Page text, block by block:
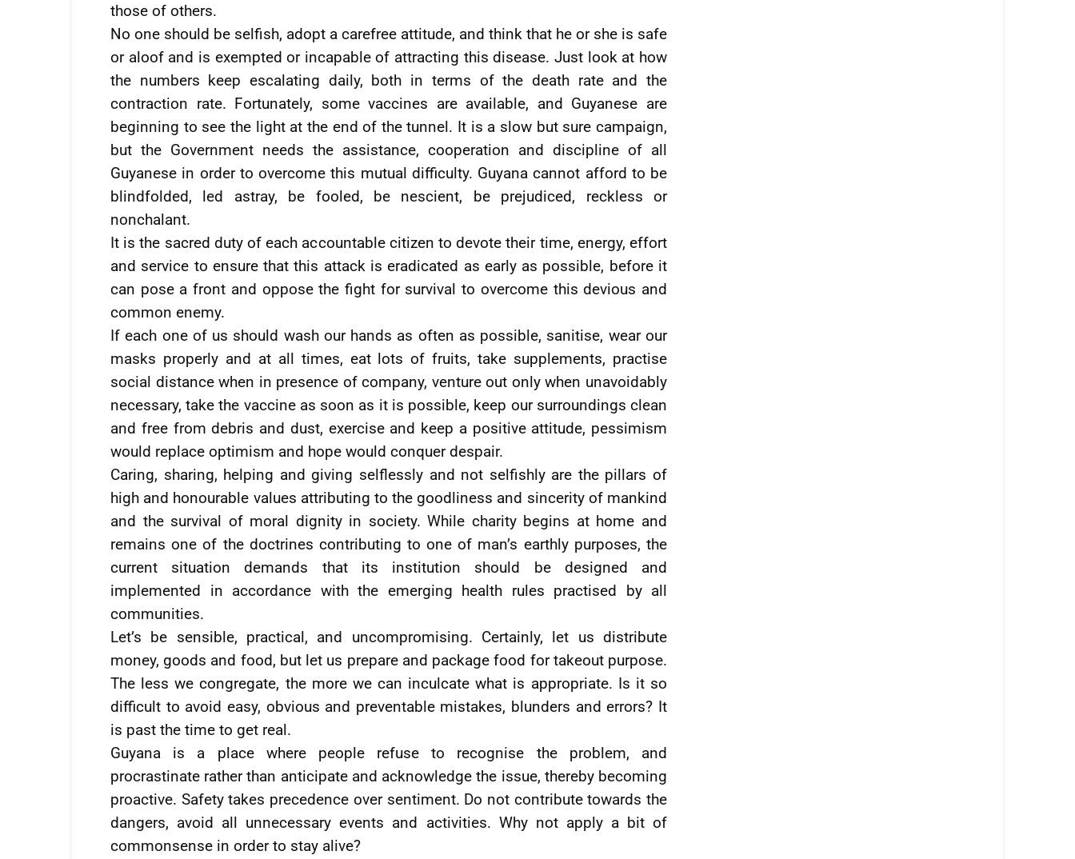
those of others.
No one should be selfish, adopt a carefree attitude, and think that he or she is safe
or aloof and is exempted or incapable of attracting this disease. Just look at how
the numbers keep escalating daily, both in terms of the death rate and the
contraction rate. Fortunately, some vaccines are available, and Guyanese are
beginning to see the light at the end of the tunnel. It is a slow but sure campaign,
but the Government needs the assistance, cooperation and discipline of all
Guyanese in order to overcome this mutual difficulty. Guyana cannot afford to be
blindfolded, led astray, be fooled, be nescient, be prejudiced, reckless or
nonchalant.
It is the sacred duty of each accountable citizen to devote their time, energy, effort
and service to ensure that this attack is eradicated as early as possible, before it
can pose a front and oppose the fight for survival to overcome this devious and
common enemy.
If each one of us should wash our hands as often as possible, sanitise, wear our
masks properly and at all times, eat lots of fruits, take supplements, practise
social distance when in presence of company, venture out only when unavoidably
necessary, take the vaccine as soon as it is possible, keep our surroundings clean
and free from debris and dust, exercise and keep a positive attitude, pessimism
would replace optimism and hope would conquer despair.
Caring, sharing, helping and giving selflessly and not selfishly are the pillars of
high and honourable values attributing to the goodliness and sincerity of mankind
and the survival of moral dignity in society. While charity begins at home and
remains one of the doctrines contributing to one of man’s earthly purposes, the
current situation demands that its institution should be designed and
implemented in accordance with the emerging health rules practised by all
communities.
Let’s be sensible, practical, and uncompromising. Certainly, let us distribute
money, goods and food, but let us prepare and package food for takeout purpose.
The less we congregate, the more we can inculcate what is appropriate. Is it so
difficult to avoid easy, obvious and preventable mistakes, blunders and errors? It
is past the time to get real.
Guyana is a place where people refuse to recognise the problem, and
procrastinate rather than anticipate and acknowledge the issue, thereby becoming
proactive. Safety takes precedence over sentiment. Do not contribute towards the
dangers, avoid all unnecessary events and activities. Why not apply a bit of
commonsense in order to stay alive?